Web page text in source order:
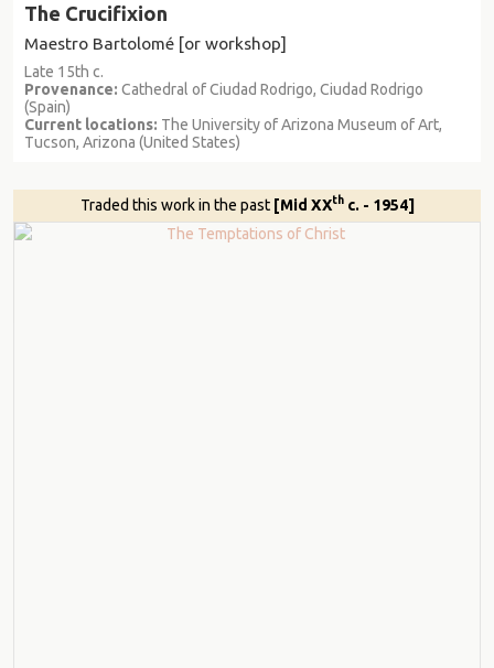
The Crucifixion
Maestro Bartolomé [or workshop]
Late 15th c.
Provenance: Cathedral of Ciudad Rodrigo, Ciudad Rodrigo
(Spain)
Current locations: The University of Arizona Museum of Art,
Tucson, Arizona (United States)
Traded this work in the past [Mid XXthc. - 1954]